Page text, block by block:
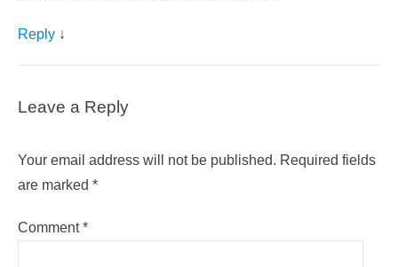
Reply ↓
Leave a Reply
Your email address will not be published. Required fields
are marked *
Comment*